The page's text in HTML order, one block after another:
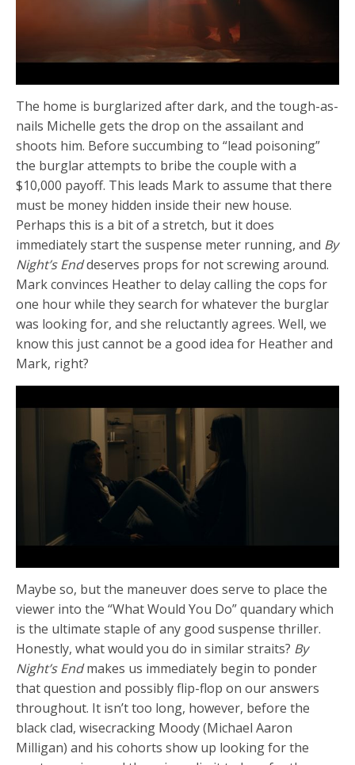
The home is burglarized after dark, and the tough-as-
nails Michelle gets the drop on the assailant and
shoots him. Before succumbing to “lead poisoning”
the burglar attempts to bribe the couple with a
$10,000 payoff. This leads Mark to assume that there
must be money hidden inside their new house.
Perhaps this is a bit of a stretch, but it does
immediately start the suspense meter running, and By
Night’s Enddeserves props for not screwing around.
Mark convinces Heather to delay calling the cops for
one hour while they search for whatever the burglar
was looking for, and she reluctantly agrees. Well, we
know this just cannot be a good idea for Heather and
Mark, right?
Maybe so, but the maneuver does serve to place the
viewer into the “What Would You Do” quandary which
is the ultimate staple of any good suspense thriller.
Honestly, what would you do in similar straits? By
Night’s Endmakes us immediately begin to ponder
that question and possibly flip-flop on our answers
throughout. It isn’t too long, however, before the
black clad, wisecracking Moody (Michael Aaron
Milligan) and his cohorts show up looking for the